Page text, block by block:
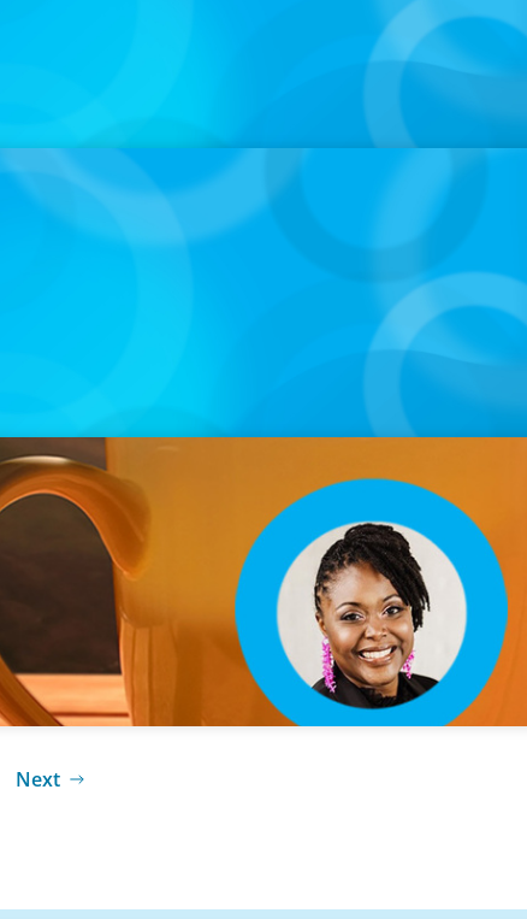
Through Complexity with Dee Smith, CEO of Strategic
Group
with Boyden: Leslie Smith
Next